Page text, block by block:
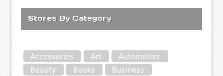
Stores By Category
Accessories Art
Automotive
Beauty
Books
Business